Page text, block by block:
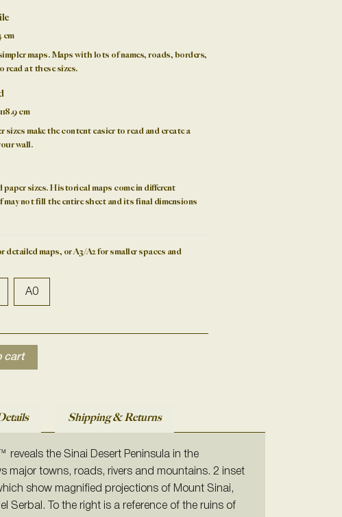
cm
maps. Maps with lots of names, roads, borders,
read at these sizes.
cm
make the content easier to read and create a
wall.
paper sizes. Historical maps come in different
not fill the entire sheet and its final dimensions
detailed maps, or A3/A2 for smaller spaces and
A0
cart
Shipping & Returns
reveals the Sinai Desert Peninsula in the
major towns, roads, rivers and mountains. 2 inset
show magnified projections of Mount Sinai,
Serbal. To the right is a reference of the ruins of